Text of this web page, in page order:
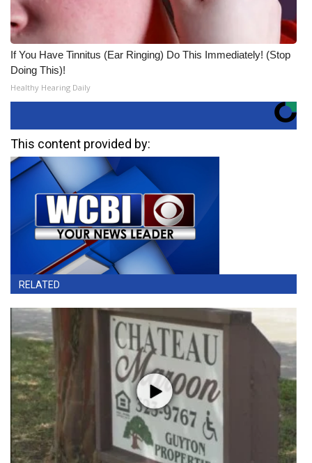
If You Have Tinnitus (Ear Ringing) Do This Immediately! (Stop
Doing This)!
Healthy Hearing Daily
This content provided by:
RELATED